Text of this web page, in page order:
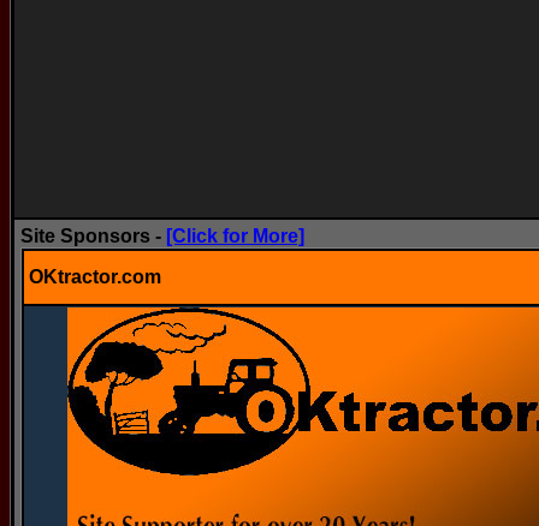
Site Sponsors - [Click for More]
OKtractor.com